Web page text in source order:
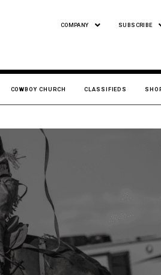
COMPANY SUBSCRIBE
COWBOY CHURCH CLASSIFIEDS